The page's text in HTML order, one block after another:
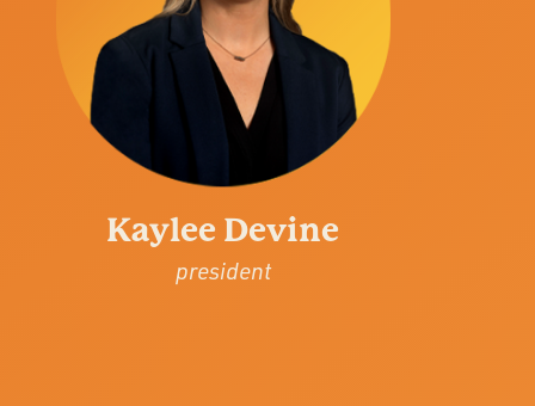
Kaylee Devine
president